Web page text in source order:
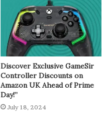
Discover Exclusive GameSir
Controller Discounts on
Amazon UK Ahead of Prime
Day!”
July 18, 2024